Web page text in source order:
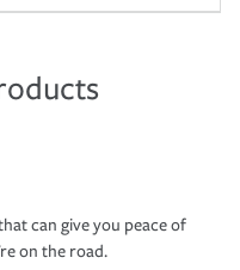
can give you peace of
on the road.